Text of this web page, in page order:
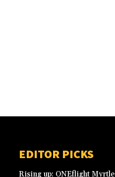
EDITOR PICKS
Rising up: ONEflight Myrtle